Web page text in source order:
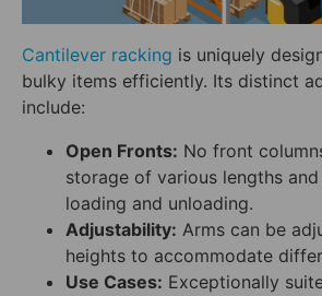
Cantilever racking is uniquely
bulky items efficiently. Its distinct
include:
Open Fronts: No front
storage of various lengths
loading and unloading.
Adjustability: Arms can be
heights to accommodate
Use Cases: Exceptionally